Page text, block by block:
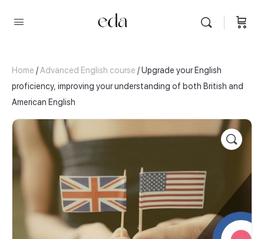
Home /Advanced English course / Upgrade your English
proficiency, improving your understanding of both British and
American English